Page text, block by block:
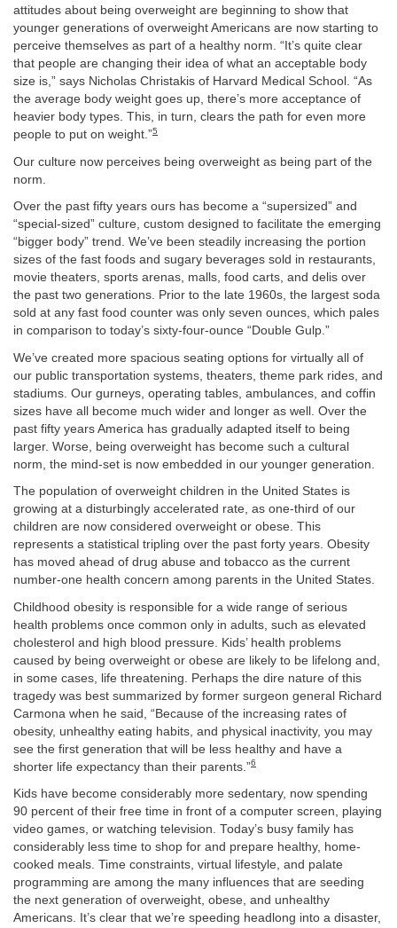
attitudes about being overweight are beginning to show that
younger generations of overweight Americans are now starting to
perceive themselves as part of a healthy norm. “It’s quite clear
that people are changing their idea of what an acceptable body
size is,” says Nicholas Christakis of Harvard Medical School. “As
the average body weight goes up, there’s more acceptance of
heavier body types. This, in turn, clears the path for even more
people to put on weight.”5
Our culture now perceives being overweight as being part of the
norm.
Over the past fifty years ours has become a “supersized” and
“special-sized” culture, custom designed to facilitate the emerging
“bigger body” trend. We’ve been steadily increasing the portion
sizes of the fast foods and sugary beverages sold in restaurants,
movie theaters, sports arenas, malls, food carts, and delis over
the past two generations. Prior to the late 1960s, the largest soda
sold at any fast food counter was only seven ounces, which pales
in comparison to today’s sixty-four-ounce “Double Gulp.”
We’ve created more spacious seating options for virtually all of
our public transportation systems, theaters, theme park rides, and
stadiums. Our gurneys, operating tables, ambulances, and coffin
sizes have all become much wider and longer as well. Over the
past fifty years America has gradually adapted itself to being
larger. Worse, being overweight has become such a cultural
norm, the mind-set is now embedded in our younger generation.
The population of overweight children in the United States is
growing at a disturbingly accelerated rate, as one-third of our
children are now considered overweight or obese. This
represents a statistical tripling over the past forty years. Obesity
has moved ahead of drug abuse and tobacco as the current
number-one health concern among parents in the United States.
Childhood obesity is responsible for a wide range of serious
health problems once common only in adults, such as elevated
cholesterol and high blood pressure. Kids’ health problems
caused by being overweight or obese are likely to be lifelong and,
in some cases, life threatening. Perhaps the dire nature of this
tragedy was best summarized by former surgeon general Richard
Carmona when he said, “Because of the increasing rates of
obesity, unhealthy eating habits, and physical inactivity, you may
see the first generation that will be less healthy and have a
shorter life expectancy than their parents.”6
Kids have become considerably more sedentary, now spending
90 percent of their free time in front of a computer screen, playing
video games, or watching television. Today’s busy family has
considerably less time to shop for and prepare healthy, home-
cooked meals. Time constraints, virtual lifestyle, and palate
programming are among the many influences that are seeding
the next generation of overweight, obese, and unhealthy
Americans. It’s clear that we’re speeding headlong into a disaster,